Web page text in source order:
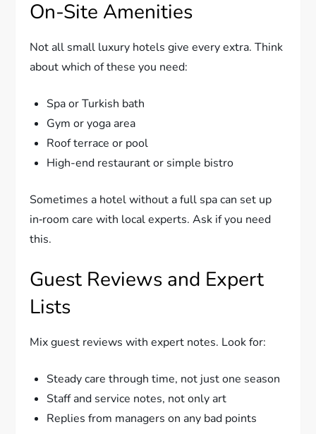
On-Site Amenities
Not all small luxury hotels give every extra. Think
about which of these you need:
Spa or Turkish bath
Gym or yoga area
Roof terrace or pool
High-end restaurant or simple bistro
Sometimes a hotel without a full spa can set up
in‑room care with local experts. Ask if you need
this.
Guest Reviews and Expert
Lists
Mix guest reviews with expert notes. Look for:
Steady care through time, not just one season
Staff and service notes, not only art
Replies from managers on any bad points